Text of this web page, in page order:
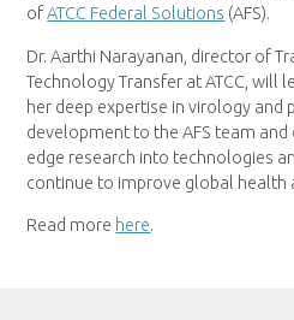
ofATCC Federal Solutions (AFS).
Dr. Aarthi Narayanan, director of
Technology Transfer at ATCC, will
her deep expertise in virology and
development to the AFS team
edge research into technologies
continue to improve global health
Read more here.